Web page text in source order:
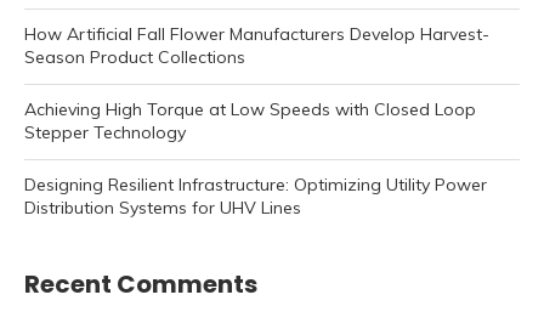
How Artificial Fall Flower Manufacturers Develop Harvest-
Season Product Collections
Achieving High Torque at Low Speeds with Closed Loop
Stepper Technology
Designing Resilient Infrastructure: Optimizing Utility Power
Distribution Systems for UHV Lines
Recent Comments